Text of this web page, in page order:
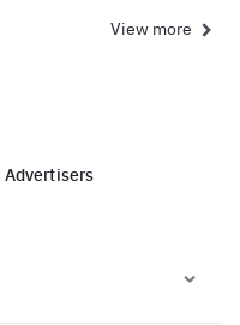
View more
Advertisers